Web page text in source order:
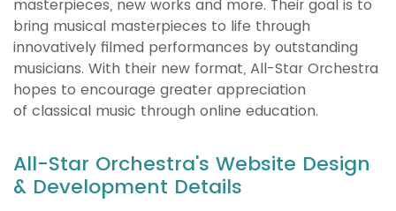
masterpieces, new works and more. Their goal is to
bring musical masterpieces to life through
innovatively filmed performances by outstanding
musicians. With their new format, All-Star Orchestra
hopes to encourage greater appreciation
of classical music through online education.
All-Star Orchestra's Website Design
& Development Details